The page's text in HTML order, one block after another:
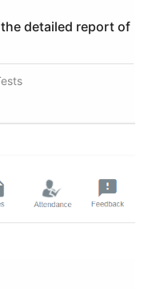
detailed report of